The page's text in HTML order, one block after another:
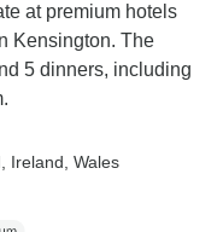
at premium hotels
Kensington. The
5 dinners, including
, Ireland , Wales